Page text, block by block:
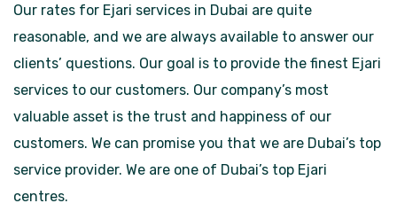
Our rates for Ejari services in Dubai are quite
reasonable, and we are always available to answer our
clients’ questions. Our goal is to provide the finest Ejari
services to our customers. Our company’s most
valuable asset is the trust and happiness of our
customers. We can promise you that we are Dubai’s top
service provider. We are one of Dubai’s top Ejari
centres.